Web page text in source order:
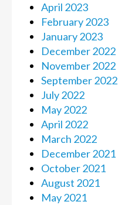
April 2023
February 2023
January 2023
December 2022
November 2022
September 2022
July 2022
May 2022
April 2022
March 2022
December 2021
October 2021
August 2021
May 2021